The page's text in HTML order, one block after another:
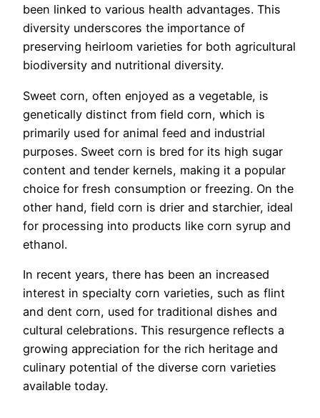
been linked to various health advantages. This
diversity underscores the importance of
preserving heirloom varieties for both agricultural
biodiversity and nutritional diversity.
Sweet corn, often enjoyed as a vegetable, is
genetically distinct from field corn, which is
primarily used for animal feed and industrial
purposes. Sweet corn is bred for its high sugar
content and tender kernels, making it a popular
choice for fresh consumption or freezing. On the
other hand, field corn is drier and starchier, ideal
for processing into products like corn syrup and
ethanol.
In recent years, there has been an increased
interest in specialty corn varieties, such as flint
and dent corn, used for traditional dishes and
cultural celebrations. This resurgence reflects a
growing appreciation for the rich heritage and
culinary potential of the diverse corn varieties
available today.